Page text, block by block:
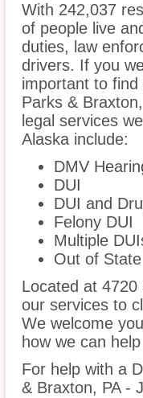
With 242,037
of people live
duties, law
drivers. If you
important to
Parks &
legal services
Alaska include:
DMV
DUI
DUI and
Felony DUI
Multiple
Out of
Located at
our services to
We welcome
how we can
For help with a
& Braxton, PA -